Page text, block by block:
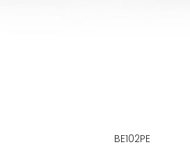
BE102PE